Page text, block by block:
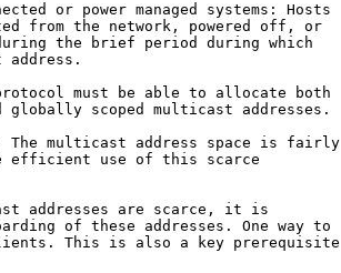
or power managed systems: Hosts
from the network, powered off, or
the brief period during which
address.
must be able to allocate both
scoped multicast addresses.
The multicast address space is fairly
efficient use of this scarce
addresses are scarce, it is
of these addresses. One way to
This is also a key prerequisite